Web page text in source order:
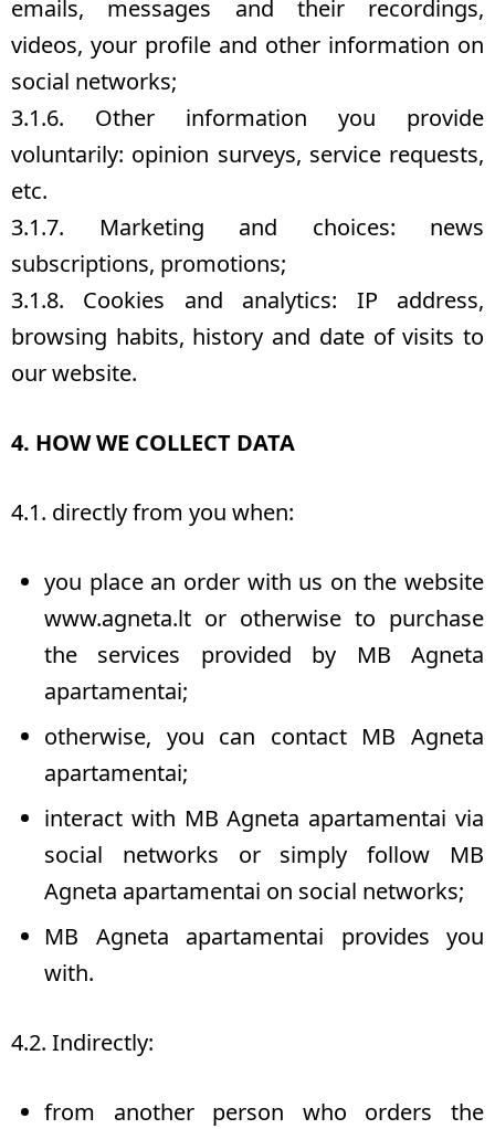
emails, messages and their recordings,
videos, your profile and other information on
social networks;
3.1.6. Other information you provide
voluntarily: opinion surveys, service requests,
etc.
3.1.7. Marketing and choices: news
subscriptions, promotions;
3.1.8. Cookies and analytics: IP address,
browsing habits, history and date of visits to
our website.
4. HOW WE COLLECT DATA
4.1. directly from you when:
you place an order with us on the website
www.agneta.lt or otherwise to purchase
the services provided by MB Agneta
apartamentai;
otherwise, you can contact MB Agneta
apartamentai;
interact with MB Agneta apartamentai via
social networks or simply follow MB
Agneta apartamentai on social networks;
MB Agneta apartamentai provides you
with.
4.2. Indirectly:
from another person who orders the